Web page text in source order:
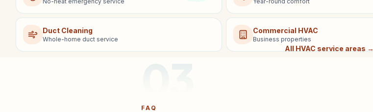
Duct Cleaning
Whole-home duct service
Commercial HVAC
Business properties
All HVAC service areas →
03
FAQ